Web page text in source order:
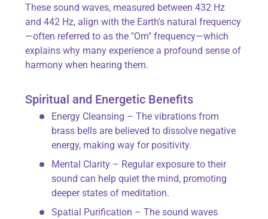
These sound waves, measured between 432 Hz
and 442 Hz, align with the Earth's natural frequency
—often referred to as the "Om" frequency—which
explains why many experience a profound sense of
harmony when hearing them.
Spiritual and Energetic Benefits
Energy Cleansing – The vibrations from
brass bells are believed to dissolve negative
energy, making way for positivity.
Mental Clarity – Regular exposure to their
sound can help quiet the mind, promoting
deeper states of meditation.
Spatial Purification – The sound waves